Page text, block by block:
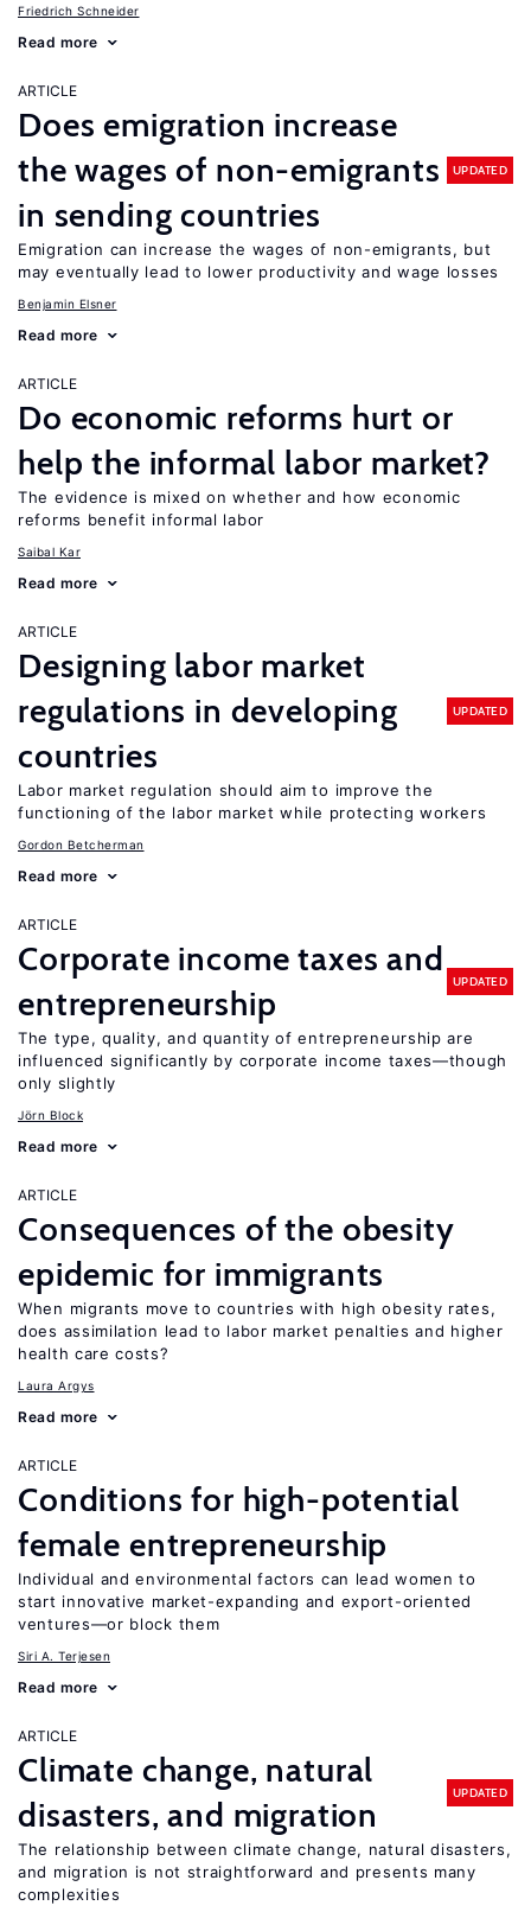
Friedrich Schneider
Read more
ARTICLE
Does emigration increase
the wages of non-emigrants
in sending countries
UPDATED
Emigration can increase the wages of non-emigrants, but
may eventually lead to lower productivity and wage losses
Benjamin Elsner
Read more
ARTICLE
Do economic reforms hurt or
help the informal labor market?
The evidence is mixed on whether and how economic
reforms benefit informal labor
Saibal Kar
Read more
ARTICLE
Designing labor market
regulations in developing
countries
UPDATED
Labor market regulation should aim to improve the
functioning of the labor market while protecting workers
Gordon Betcherman
Read more
ARTICLE
Corporate income taxes and
entrepreneurship
UPDATED
The type, quality, and quantity of entrepreneurship are
influenced significantly by corporate income taxes—though
only slightly
Jörn Block
Read more
ARTICLE
Consequences of the obesity
epidemic for immigrants
When migrants move to countries with high obesity rates,
does assimilation lead to labor market penalties and higher
health care costs?
Laura Argys
Read more
ARTICLE
Conditions for high-potential
female entrepreneurship
Individual and environmental factors can lead women to
start innovative market-expanding and export-oriented
ventures—or block them
Siri A. Terjesen
Read more
ARTICLE
Climate change, natural
disasters, and migration
UPDATED
The relationship between climate change, natural disasters,
and migration is not straightforward and presents many
complexities